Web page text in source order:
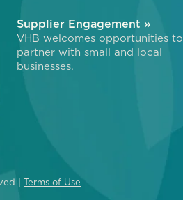
Supplier Engagement »
VHB welcomes opportunities to
partner with small and local
businesses.
| Terms of Use